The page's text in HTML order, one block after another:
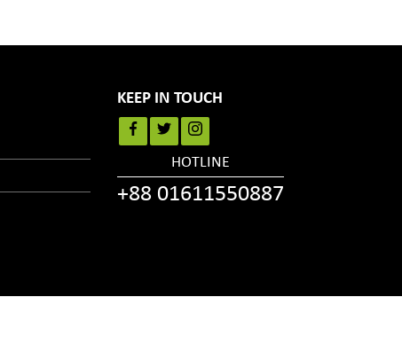
KEEP IN TOUCH
HOTLINE
+88 01611550887